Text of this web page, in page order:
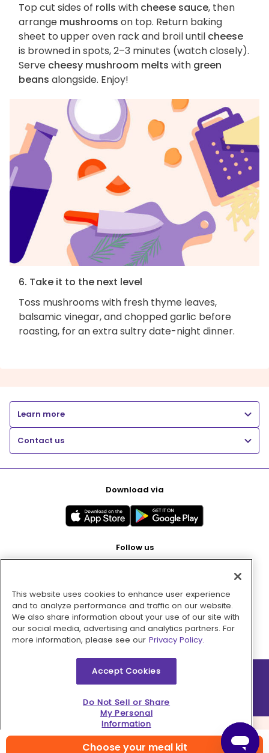
Choose your meal kit
Top cut sides of rolls with cheese sauce, then
arrange mushrooms on top. Return baking
sheet to upper oven rack and broil until cheese
is browned in spots, 2–3 minutes (watch closely).
Serve cheesy mushroom melts with green
beans alongside. Enjoy!
6. Take it to the next level
Toss mushrooms with fresh thyme leaves,
balsamic vinegar, and chopped garlic before
roasting, for an extra sultry date-night dinner.
Learn more
Contact us
Download via
Follow us
Pay with
2026 © MMM Consumer Brands Inc. All rights reserved.
This website uses cookies to enhance user experience
and to analyze performance and traffic on our website.
We also share information about your use of our site with
our social media, advertising and analytics partners. For
more information, please see our Privacy Policy.
Accept Cookies
Do Not Sell or Share
My Personal
Information